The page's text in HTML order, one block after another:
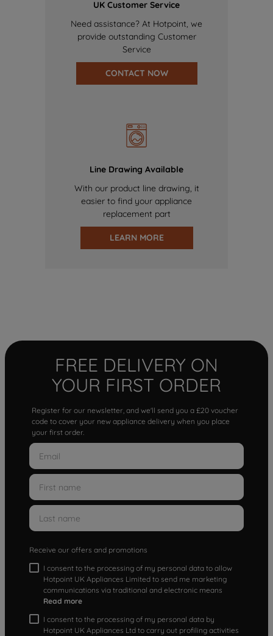
UK Customer Service
Need assistance? At Hotpoint, we
provide outstanding Customer
Service
CONTACT NOW
Line Drawing Available
With our product line drawing, it
easier to find your appliance
replacement part
LEARN MORE
FREE DELIVERY ON
YOUR FIRST ORDER
Register for our newsletter, and we'll send you a £20 voucher
code to cover your new appliance delivery when you place
your first order.
Receive our offers and promotions
I consent to the processing of my personal data to allow
Hotpoint UK Appliances Limited to send me marketing
communications via traditional and electronic means
Read more
I consent to the processing of my personal data by
Hotpoint UK Appliances Ltd to carry out profiling activities